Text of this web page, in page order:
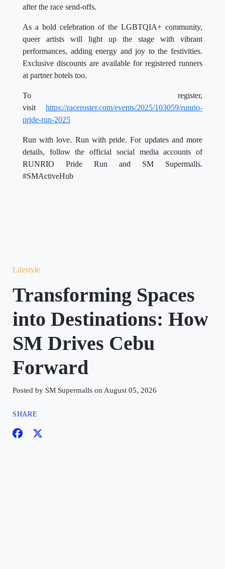
after the race send-offs.
As a bold celebration of the LGBTQIA+ community,
queer artists will light up the stage with vibrant
performances, adding energy and joy to the festivities.
Exclusive discounts are available for registered runners
at partner hotels too.
To register,
visit https://raceroster.com/events/2025/103059/runrio-
pride-run-2025
Run with love. Run with pride. For updates and more
details, follow the official social media accounts of
RUNRIO Pride Run and SM Supermalls.
#SMActiveHub
Lifestyle
Transforming Spaces
into Destinations: How
SM Drives Cebu
Forward
Posted by SM Supermalls on August 05, 2026
SHARE